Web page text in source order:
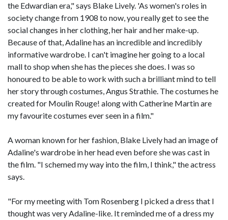
the Edwardian era," says Blake Lively. 'As women's roles in
society change from 1908 to now, you really get to see the
social changes in her clothing, her hair and her make-up.
Because of that, Adaline has an incredible and incredibly
informative wardrobe. I can't imagine her going to a local
mall to shop when she has the pieces she does. I was so
honoured to be able to work with such a brilliant mind to tell
her story through costumes, Angus Strathie. The costumes he
created for Moulin Rouge! along with Catherine Martin are
my favourite costumes ever seen in a film."
A woman known for her fashion, Blake Lively had an image of
Adaline's wardrobe in her head even before she was cast in
the film. "I schemed my way into the film, I think," the actress
says.
"For my meeting with Tom Rosenberg I picked a dress that I
thought was very Adaline-like. It reminded me of a dress my